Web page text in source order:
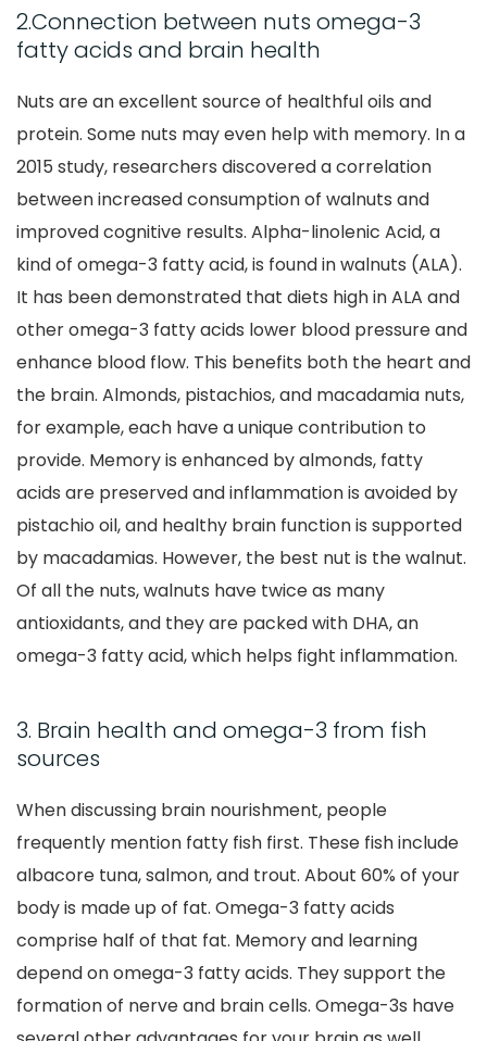
2.Connection between nuts omega-3
fatty acids and brain health
Nuts are an excellent source of healthful oils and
protein. Some nuts may even help with memory. In a
2015 study, researchers discovered a correlation
between increased consumption of walnuts and
improved cognitive results. Alpha-linolenic Acid, a
kind of omega-3 fatty acid, is found in walnuts (ALA).
It has been demonstrated that diets high in ALA and
other omega-3 fatty acids lower blood pressure and
enhance blood flow. This benefits both the heart and
the brain. Almonds, pistachios, and macadamia nuts,
for example, each have a unique contribution to
provide. Memory is enhanced by almonds, fatty
acids are preserved and inflammation is avoided by
pistachio oil, and healthy brain function is supported
by macadamias. However, the best nut is the walnut.
Of all the nuts, walnuts have twice as many
antioxidants, and they are packed with DHA, an
omega-3 fatty acid, which helps fight inflammation.
3. Brain health and omega-3 from fish
sources
When discussing brain nourishment, people
frequently mention fatty fish first. These fish include
albacore tuna, salmon, and trout. About 60% of your
body is made up of fat. Omega-3 fatty acids
comprise half of that fat. Memory and learning
depend on omega-3 fatty acids. They support the
formation of nerve and brain cells. Omega-3s have